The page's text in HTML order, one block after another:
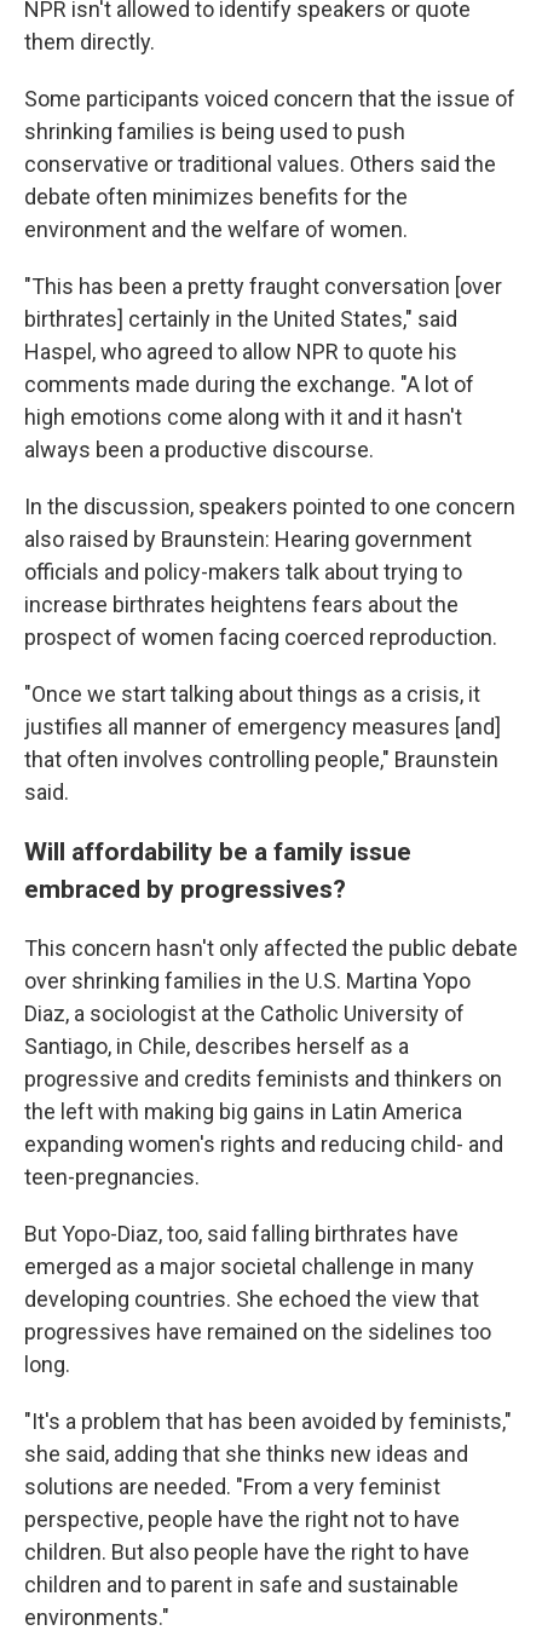
NPR isn't allowed to identify speakers or quote
them directly.
Some participants voiced concern that the issue of
shrinking families is being used to push
conservative or traditional values. Others said the
debate often minimizes benefits for the
environment and the welfare of women.
"This has been a pretty fraught conversation [over
birthrates] certainly in the United States," said
Haspel, who agreed to allow NPR to quote his
comments made during the exchange. "A lot of
high emotions come along with it and it hasn't
always been a productive discourse.
In the discussion, speakers pointed to one concern
also raised by Braunstein: Hearing government
officials and policy-makers talk about trying to
increase birthrates heightens fears about the
prospect of women facing coerced reproduction.
"Once we start talking about things as a crisis, it
justifies all manner of emergency measures [and]
that often involves controlling people," Braunstein
said.
Will affordability be a family issue
embraced by progressives?
This concern hasn't only affected the public debate
over shrinking families in the U.S. Martina Yopo
Diaz, a sociologist at the Catholic University of
Santiago, in Chile, describes herself as a
progressive and credits feminists and thinkers on
the left with making big gains in Latin America
expanding women's rights and reducing child- and
teen-pregnancies.
But Yopo-Diaz, too, said falling birthrates have
emerged as a major societal challenge in many
developing countries. She echoed the view that
progressives have remained on the sidelines too
long.
"It's a problem that has been avoided by feminists,"
she said, adding that she thinks new ideas and
solutions are needed. "From a very feminist
perspective, people have the right not to have
children. But also people have the right to have
children and to parent in safe and sustainable
environments."